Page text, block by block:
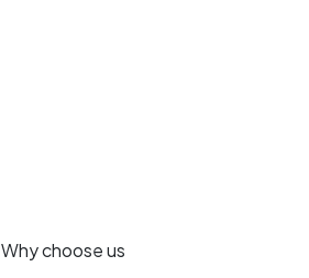
Why choose us